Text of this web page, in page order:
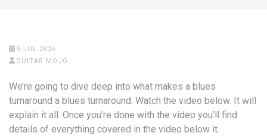
9 JUL 2026
GUITAR MOJO
We’re going to dive deep into what makes a blues
turnaround a blues turnaround. Watch the video below. It will
explain it all. Once you’re done with the video you’ll find
details of everything covered in the video below it.